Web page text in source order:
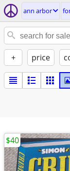
ann arbor
+ price
$40